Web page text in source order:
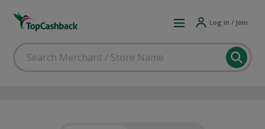
Log in / Join